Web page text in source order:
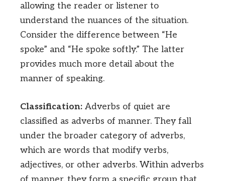
allowing the reader or listener to
understand the nuances of the situation.
Consider the difference between “He
spoke” and “He spoke softly.” The latter
provides much more detail about the
manner of speaking.
Classification: Adverbs of quiet are
classified as adverbs of manner. They fall
under the broader category of adverbs,
which are words that modify verbs,
adjectives, or other adverbs. Within adverbs